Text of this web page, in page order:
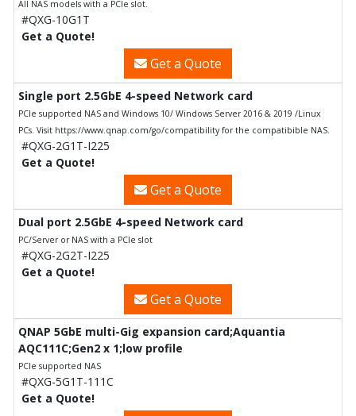
All NAS models with a PCIe slot.
#QXG-10G1T
Get a Quote!
Get a Quote
Single port 2.5GbE 4-speed Network card
PCIe supported NAS and Windows 10/ Windows Server 2016 & 2019 /Linux
PCs. Visit https://www.qnap.com/go/compatibility for the compatibible NAS.
#QXG-2G1T-I225
Get a Quote!
Get a Quote
Dual port 2.5GbE 4-speed Network card
PC/Server or NAS with a PCIe slot
#QXG-2G2T-I225
Get a Quote!
Get a Quote
QNAP 5GbE multi-Gig expansion card;Aquantia
AQC111C;Gen2 x 1;low profile
PCIe supported NAS
#QXG-5G1T-111C
Get a Quote!